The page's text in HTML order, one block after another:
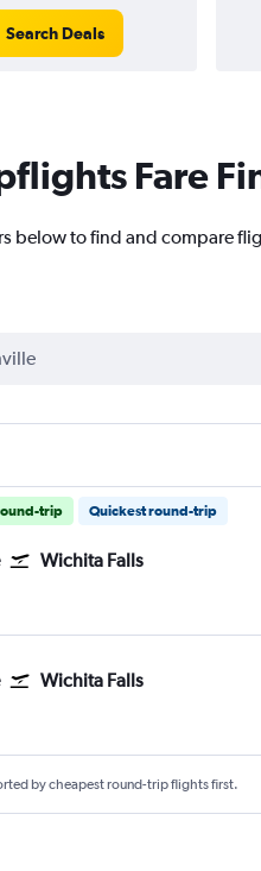
Search Deals
Fare
below to find and compare
trip Quickest round-trip
Wichita Falls
Wichita Falls
by cheapest round-trip flights first.